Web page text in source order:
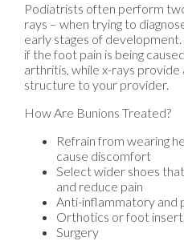
Podiatrists often perform
rays – when trying to
early stages of
if the foot pain is being
arthritis, while x-rays
structure to your provider.
How Are Bunions Treated?
Refrain from wearing
cause discomfort
Select wider shoes
and reduce pain
Anti-inflammatory and
Orthotics or foot
Surgery